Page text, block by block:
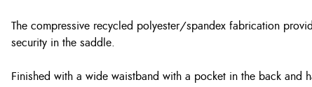
The compressive recycled polyester/spandex fabrication
security in the saddle.
Finished with a wide waistband with a pocket in the back